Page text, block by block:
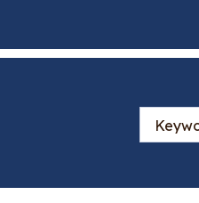
Search
Catalog